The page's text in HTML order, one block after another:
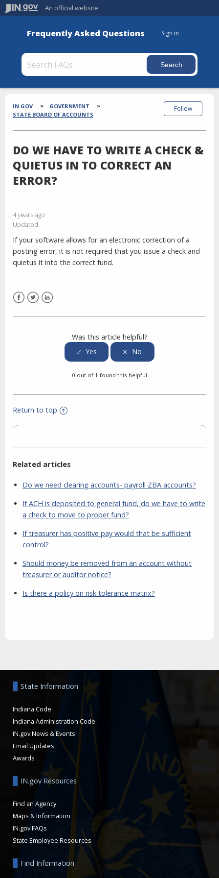
An official website
Frequently Asked Questions Sign in
Section
Breadcrumbs
IN.GOV
GOVERNMENT
STATE BOARD OF ACCOUNTS
DO WE HAVE TO WRITE A CHECK &
QUIETUS IN TO CORRECT AN
ERROR?
4 years ago
Updated
Follow
If your software allows for an electronic correction of a
posting error, it is not required that you issue a check and
quietus it into the correct fund.
Was this article helpful?
0 out of 1 found this helpful
Return to top
Related articles
Do we need clearing accounts- payroll ZBA accounts?
If ACH is deposited to general fund, do we have to write
a check to move to proper fund?
If treasurer has positive pay would that be sufficient
control?
Should money be removed from an account without
treasurer or auditor notice?
Is there a policy on risk tolerance matrix?
State Information
Indiana Code
Indiana Administration Code
IN.gov News & Events
Email Updates
Awards
IN.gov Resources
Find an Agency
Maps & Information
IN.gov FAQs
State Employee Resources
Find Information